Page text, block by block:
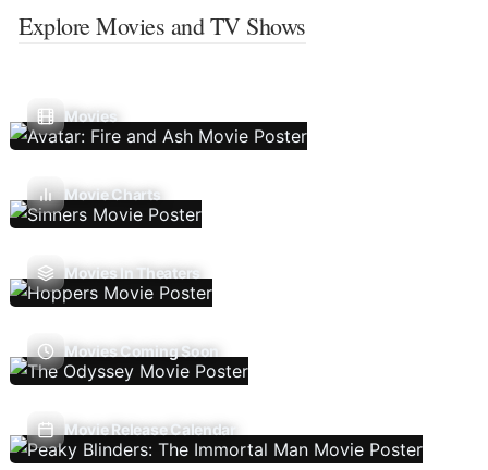
Explore Movies and TV Shows
Movies
Movie Charts
Movies In Theaters
Movies Coming Soon
Movie Release Calendar